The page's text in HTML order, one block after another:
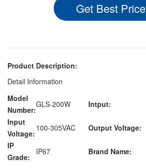
Get Best Price
Product Description:
Detail Information
Model
Number:
GLS-200W Intput:
Input
Voltage:
100-305VAC Output Voltage:
IP
Grade:
IP67 Brand Name: